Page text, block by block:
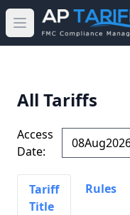
Open main menu
All Tariffs
Access
Date:
Tariff
Title
Rules